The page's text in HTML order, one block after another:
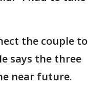
the couple to
says the three
near future.